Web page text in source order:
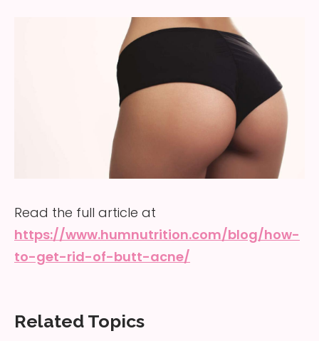
Read the full article at
https://www.humnutrition.com/blog/how-
to-get-rid-of-butt-acne/
Related Topics